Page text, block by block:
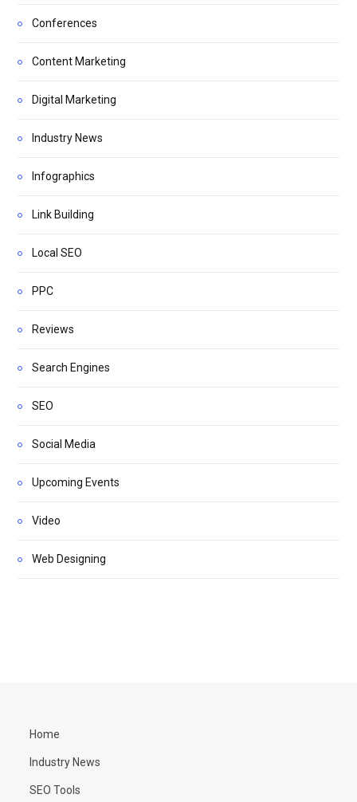
Conferences
Content Marketing
Digital Marketing
Industry News
Infographics
Link Building
Local SEO
PPC
Reviews
Search Engines
SEO
Social Media
Upcoming Events
Video
Web Designing
Home
Industry News
SEO Tools